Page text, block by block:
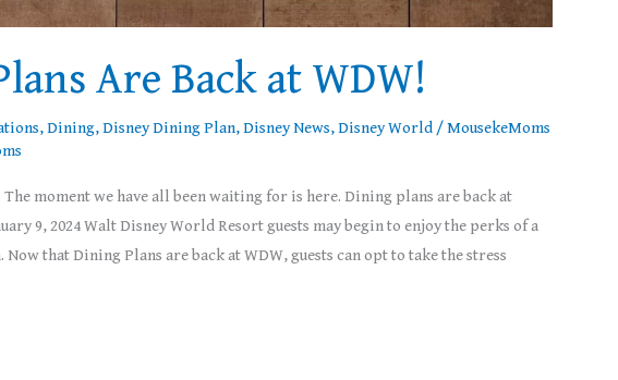
Are Back at WDW!
,Dining,Disney Dining Plan,Disney News,Disney World /MousekeMoms
moment we have all been waiting for is here. Dining plans are back at
9, 2024 Walt Disney World Resort guests may begin to enjoy the perks of a
that Dining Plans are back at WDW, guests can opt to take the stress